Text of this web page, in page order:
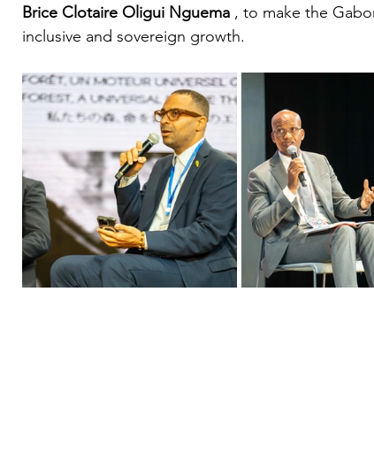
Brice Clotaire Oligui Nguema , to make the
inclusive and sovereign growth.